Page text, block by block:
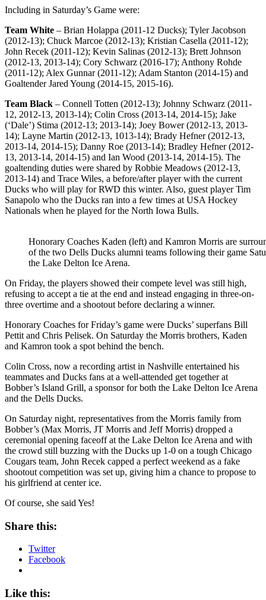
Including in Saturday’s Game were:
Team White – Brian Holappa (2011-12 Ducks); Tyler Jacobson
(2012-13); Chuck Marcoe (2012-13); Kristian Casella (2011-12);
John Recek (2011-12); Kevin Salinas (2012-13); Brett Johnson
(2012-13, 2013-14); Cory Schwarz (2016-17); Anthony Rohde
(2011-12); Alex Gunnar (2011-12); Adam Stanton (2014-15) and
Goaltender Jared Young (2014-15, 2015-16).
Team Black – Connell Totten (2012-13); Johnny Schwarz (2011-
12, 2012-13, 2013-14); Colin Cross (2013-14, 2014-15); Jake
(‘Dale’) Stima (2012-13; 2013-14); Joey Bower (2012-13, 2013-
14); Layne Martin (2012-13, 1013-14); Brady Hefner (2012-13,
2013-14, 2014-15); Danny Roe (2013-14); Bradley Hefner (2012-
13, 2013-14, 2014-15) and Ian Wood (2013-14, 2014-15). The
goaltending duties were shared by Robbie Meadows (2012-13,
2013-14) and Trace Wiles, a before/after player with the current
Ducks who will play for RWD this winter. Also, guest player Tim
Sanapolo who the Ducks ran into a few times at USA Hockey
Nationals when he played for the North Iowa Bulls.
Honorary Coaches Kaden (left) and Kamron Morris are
of the two Dells Ducks alumni teams following their game
the Lake Delton Ice Arena.
On Friday, the players showed their compete level was still high,
refusing to accept a tie at the end and instead engaging in three-on-
three overtime and a shootout before declaring a winner.
Honorary Coaches for Friday’s game were Ducks’ superfans Bill
Pettit and Chris Pelisek. On Saturday the Morris brothers, Kaden
and Kamron took a spot behind the bench.
Colin Cross, now a recording artist in Nashville entertained his
teammates and Ducks fans at a well-attended get together at
Bobber’s Island Grill, a sponsor for both the Lake Delton Ice Arena
and the Dells Ducks.
On Saturday night, representatives from the Morris family from
Bobber’s (Max Morris, JT Morris and Jeff Morris) dropped a
ceremonial opening faceoff at the Lake Delton Ice Arena and with
the crowd still buzzing with the Ducks up 1-0 on a tough Chicago
Cougars team, John Recek capped a perfect weekend as a fake
shootout competition was set up, giving him a chance to propose to
his girlfriend at center ice.
Of course, she said Yes!
Share this:
Twitter
Facebook
Like this: